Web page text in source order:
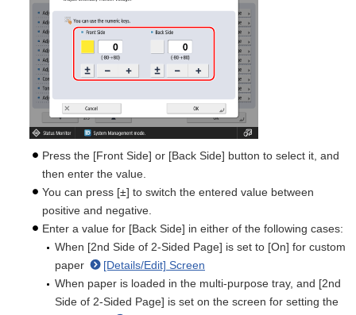
Press the [Front Side] or [Back Side] button to select it, and
then enter the value.
You can press [±] to switch the entered value between
positive and negative.
Enter a value for [Back Side] in either of the following cases:
When [2nd Side of 2-Sided Page] is set to [On] for custom
paper
[Details/Edit] Screen
When paper is loaded in the multi-purpose tray, and [2nd
Side of 2-Sided Page] is set on the screen for setting the